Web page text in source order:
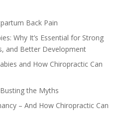
Back Pain
Why It’s Essential for Strong
and Better Development
and How Chiropractic Can
the Myths
– And How Chiropractic Can